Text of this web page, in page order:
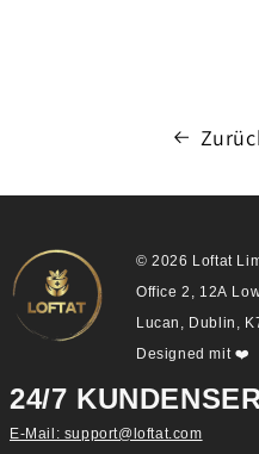
24/7
E-Mail: support@loftat.com
© 2026 Loftat
Office 2, 12A
Lucan, Dublin,
Designed mit ❤️